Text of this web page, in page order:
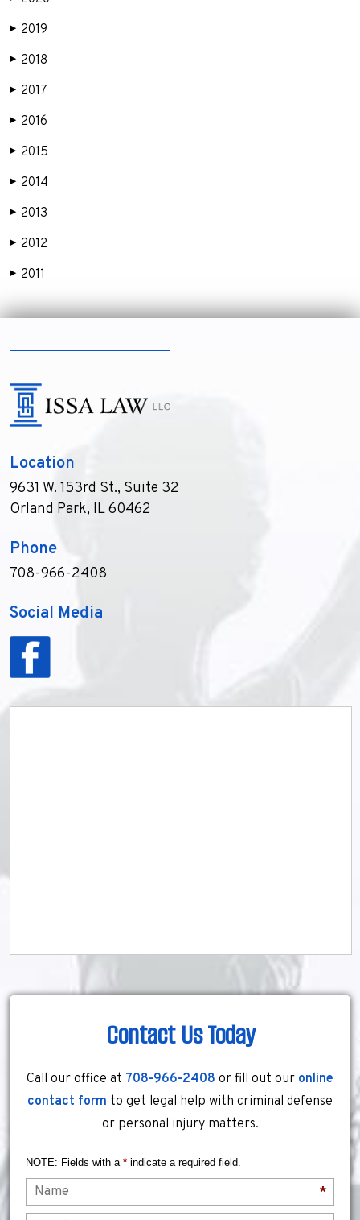
▶ 2019
▶ 2018
▶ 2017
▶ 2016
▶ 2015
▶ 2014
▶ 2013
▶ 2012
▶ 2011
Location
9631 W. 153rd St., Suite 32
Orland Park, IL 60462
Phone
708-966-2408
Social Media
Contact Us Today
Call our office at 708-966-2408 or fill out our online
contact form to get legal help with criminal defense
or personal injury matters.
NOTE: Fields with a * indicate a required field.
*